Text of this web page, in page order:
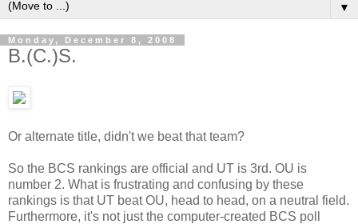
▼
Monday, December 8, 2008
B.(C.)S.
Or alternate title, didn't we beat that team?
So the BCS rankings are official and UT is 3rd. OU is
number 2. What is frustrating and confusing by these
rankings is that UT beat OU, head to head, on a neutral field.
Furthermore, it's not just the computer-created BCS poll